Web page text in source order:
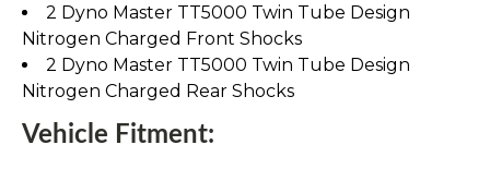
2 Dyno Master TT5000 Twin Tube Design
Nitrogen Charged Front Shocks
2 Dyno Master TT5000 Twin Tube Design
Nitrogen Charged Rear Shocks
Vehicle Fitment: